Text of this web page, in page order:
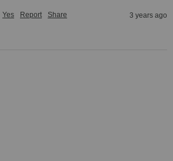
Yes Report Share 3 years ago